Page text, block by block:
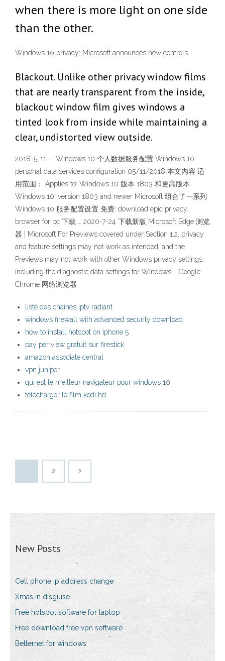
when there is more light on one side
than the other.
Windows 10 privacy: Microsoft announces new controls …
Blackout. Unlike other privacy window films
that are nearly transparent from the inside,
blackout window film gives windows a
tinted look from inside while maintaining a
clear, undistorted view outside.
2018-5-11 · Windows 10 个人数据服务配置 Windows 10
personal data services configuration 05/11/2018 本文内容 适
用范围： Applies to: Windows 10 版本 1803 和更高版本
Windows 10, version 1803 and newer Microsoft 组合了一系列
Windows 10 服务配置设置 免费: download epic privacy
browser for pc 下载 … 2020-7-24 下载新版 Microsoft Edge 浏览
器 | Microsoft For Previews covered under Section 1.2, privacy
and feature settings may not work as intended, and the
Previews may not work with other Windows privacy settings,
including the diagnostic data settings for Windows … Google
Chrome 网络浏览器
liste des chaînes iptv radiant
windows firewall with advanced security download
how to install hotspot on iphone 5
pay per view gratuit sur firestick
amazon associate central
vpn juniper
qui est le meilleur navigateur pour windows 10
télécharger le film kodi hd
1 2
New Posts
Cell phone ip address change
Xmas in disguise
Free hotspot software for laptop
Free download free vpn software
Betternet for windows